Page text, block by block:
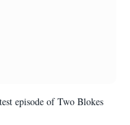
episode of Two Blokes